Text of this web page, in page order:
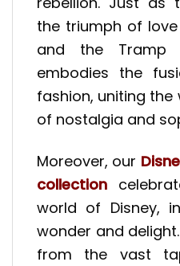
the triumph of
and the Tramp
embodies the
fashion, uniting the
of nostalgia and
Moreover, our
collection
world of Disney,
wonder and
from the vast